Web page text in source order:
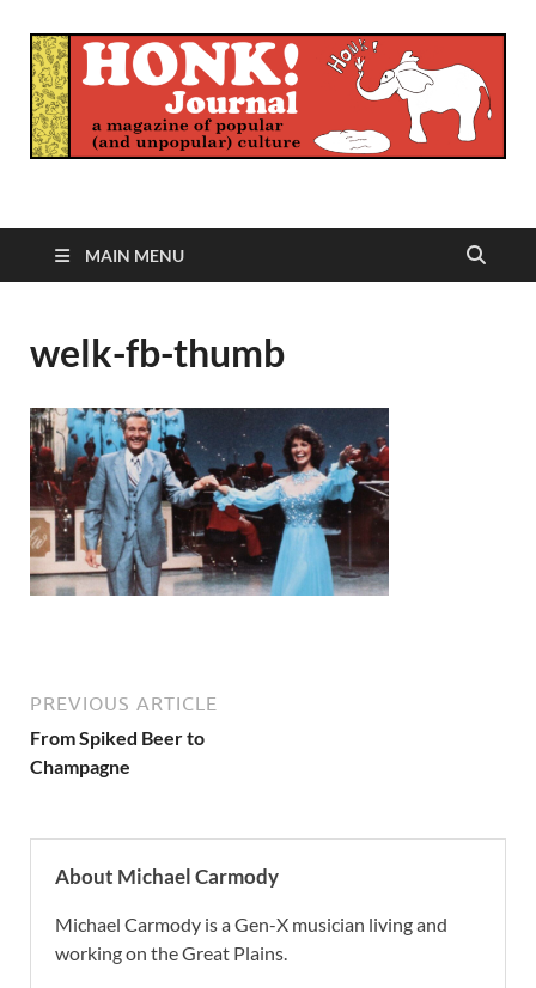
Honk Journal
MAIN MENU
welk-fb-thumb
PREVIOUS ARTICLE
From Spiked Beer to
Champagne
About Michael Carmody
Michael Carmody is a Gen-X musician living and
working on the Great Plains.